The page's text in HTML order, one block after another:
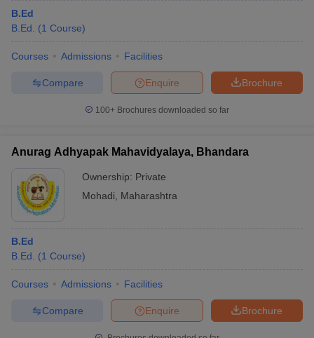
B.Ed
B.Ed.
(1 Course)
Courses Admissions Facilities
Brochure
Enquire
Compare
100+ Brochures downloaded so far
Anurag Adhyapak Mahavidyalaya, Bhandara
Ownership: Private
Mohadi
Maharashtra
B.Ed
B.Ed.
(1 Course)
Courses Admissions Facilities
Brochure
Enquire
Compare